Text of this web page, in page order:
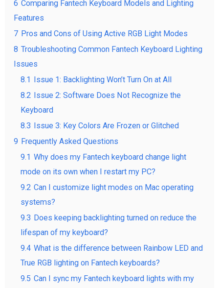
6 Comparing Fantech Keyboard Models and Lighting
Features
7 Pros and Cons of Using Active RGB Light Modes
8 Troubleshooting Common Fantech Keyboard Lighting
Issues
8.1 Issue 1: Backlighting Won’t Turn On at All
8.2 Issue 2: Software Does Not Recognize the
Keyboard
8.3 Issue 3: Key Colors Are Frozen or Glitched
9 Frequently Asked Questions
9.1 Why does my Fantech keyboard change light
mode on its own when I restart my PC?
9.2 Can I customize light modes on Mac operating
systems?
9.3 Does keeping backlighting turned on reduce the
lifespan of my keyboard?
9.4 What is the difference between Rainbow LED and
True RGB lighting on Fantech keyboards?
9.5 Can I sync my Fantech keyboard lights with my